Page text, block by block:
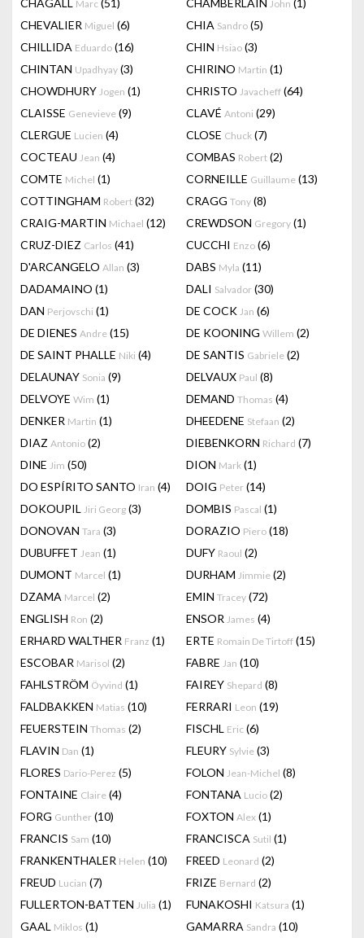
CHAGALL Marc (51) CHAMBERLAIN John (1)
CHEVALIER Miguel (6) CHIA Sandro (5)
CHILLIDA Eduardo (16) CHIN Hsiao (3)
CHINTAN Upadhyay (3) CHIRINO Martin (1)
CHOWDHURY Jogen (1) CHRISTO Javacheff (64)
CLAISSE Genevieve (9) CLAVÉ Antoni (29)
CLERGUE Lucien (4) CLOSE Chuck (7)
COCTEAU Jean (4) COMBAS Robert (2)
COMTE Michel (1) CORNEILLE Guillaume (13)
COTTINGHAM Robert (32) CRAGG Tony (8)
CRAIG-MARTIN Michael (12) CREWDSON Gregory (1)
CRUZ-DIEZ Carlos (41) CUCCHI Enzo (6)
D'ARCANGELO Allan (3) DABS Myla (11)
DADAMAINO (1) DALI Salvador (30)
DAN Perjovschi (1) DE COCK Jan (6)
DE DIENES Andre (15) DE KOONING Willem (2)
DE SAINT PHALLE Niki (4) DE SANTIS Gabriele (2)
DELAUNAY Sonia (9) DELVAUX Paul (8)
DELVOYE Wim (1) DEMAND Thomas (4)
DENKER Martin (1) DHEEDENE Stefaan (2)
DIAZ Antonio (2) DIEBENKORN Richard (7)
DINE Jim (50) DION Mark (1)
DO ESPÍRITO SANTO Iran (4) DOIG Peter (14)
DOKOUPIL Jiri Georg (3) DOMBIS Pascal (1)
DONOVAN Tara (3) DORAZIO Piero (18)
DUBUFFET Jean (1) DUFY Raoul (2)
DUMONT Marcel (1) DURHAM Jimmie (2)
DZAMA Marcel (2) EMIN Tracey (72)
ENGLISH Ron (2) ENSOR James (4)
ERHARD WALTHER Franz (1) ERTE Romain De Tirtoff (15)
ESCOBAR Marisol (2) FABRE Jan (10)
FAHLSTRÖM Öyvind (1) FAIREY Shepard (8)
FALDBAKKEN Matias (10) FERRARI Leon (19)
FEUERSTEIN Thomas (2) FISCHL Eric (6)
FLAVIN Dan (1) FLEURY Sylvie (3)
FLORES Dario-Perez (5) FOLON Jean-Michel (8)
FONTAINE Claire (4) FONTANA Lucio (2)
FORG Gunther (10) FOXTON Alex (1)
FRANCIS Sam (10) FRANCISCA Sutil (1)
FRANKENTHALER Helen (10) FREED Leonard (2)
FREUD Lucian (7) FRIZE Bernard (2)
FULLERTON-BATTEN Julia (1) FUNAKOSHI Katsura (1)
GAAL Miklos (1) GAMARRA Sandra (10)